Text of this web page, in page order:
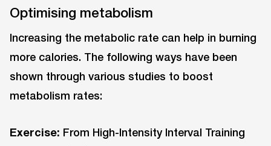
Optimising metabolism
Increasing the metabolic rate can help in burning
more calories. The following ways have been
shown through various studies to boost
metabolism rates:
Exercise: From High-Intensity Interval Training